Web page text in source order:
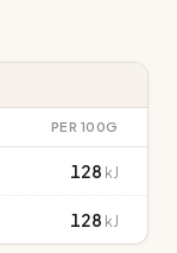
PER 100G
128 kJ
128 kJ